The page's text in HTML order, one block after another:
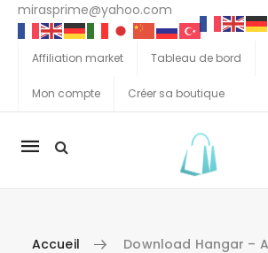
mirasprime@yahoo.com
Affiliation market Tableau de bord
Mon compte Créer sa boutique
La
Accueil
Download Hangar –